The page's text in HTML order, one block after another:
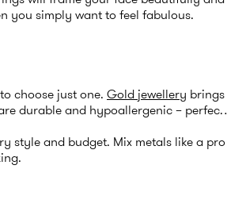
you simply want to feel fabulous.
choose just one. Gold jewellery brings
durable and hypoallergenic – perfect
style and budget. Mix metals like a pro